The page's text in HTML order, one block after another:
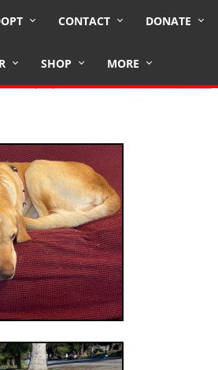
CONTACT DONATE
SHOP MORE